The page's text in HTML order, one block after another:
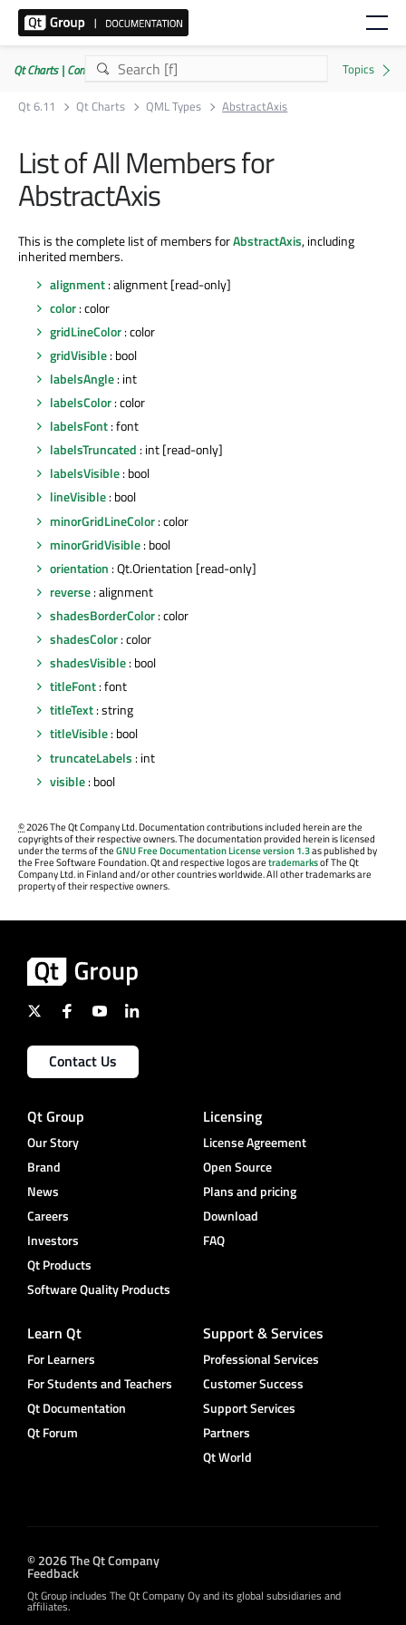
Qt Charts | Commercial or GPLv3
Qt 6.11
Qt Charts QML Types AbstractAxis
List of All Members for
AbstractAxis
This is the complete list of members forAbstractAxis, including
inherited members.
alignment: alignment [read-only]
color: color
gridLineColor: color
gridVisible: bool
labelsAngle: int
labelsColor: color
labelsFont: font
labelsTruncated : int [read-only]
labelsVisible: bool
lineVisible: bool
minorGridLineColor: color
minorGridVisible: bool
orientation : Qt.Orientation [read-only]
reverse: alignment
shadesBorderColor: color
shadesColor: color
shadesVisible: bool
titleFont: font
titleText: string
titleVisible: bool
truncateLabels : int
visible: bool
©2026 The Qt Company Ltd. Documentation contributions included herein are the
copyrights of their respective owners. The documentation provided herein is licensed
under the terms of theGNU Free Documentation License version 1.3as published by
the Free Software Foundation. Qt and respective logos aretrademarksof The Qt
Company Ltd. in Finland and/or other countries worldwide. All other trademarks are
property of their respective owners.
Contact Us
Qt Group
Our Story
Brand
News
Careers
Investors
Qt Products
Software Quality Products
Licensing
License Agreement
Open Source
Plans and pricing
Download
FAQ
Learn Qt
For Learners
For Students and Teachers
Qt Documentation
Qt Forum
Support & Services
Professional Services
Customer Success
Support Services
Partners
Qt World
© 2026 The Qt Company
Feedback
Qt Group includes The Qt Company Oy and its global subsidiaries and
affiliates.